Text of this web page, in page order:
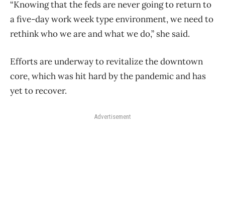
“Knowing that the feds are never going to return to
a five-day work week type environment, we need to
rethink who we are and what we do,” she said.
Efforts are underway to revitalize the downtown
core, which was hit hard by the pandemic and has
yet to recover.
Advertisement